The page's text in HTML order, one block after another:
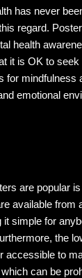
has never
regard.
health
it is OK to
for mindfulness
emotional
are popular
available from
simple for
the
accessible to
can be